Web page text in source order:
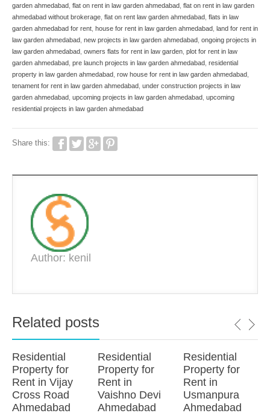
garden ahmedabad flat on rent in law garden ahmedabad flat on rent in law garden
ahmedabad without brokerage flat on rent law garden ahmedabad flats in law
garden ahmedabad for rent house for rent in law garden ahmedabad land for rent in
law garden ahmedabad new projects in law garden ahmedabad ongoing projects in
law garden ahmedabad owners flats for rent in law garden plot for rent in law
garden ahmedabad pre launch projects in law garden ahmedabad residential
property in law garden ahmedabad row house for rent in law garden ahmedabad
tenament for rent in law garden ahmedabad under construction projects in law
garden ahmedabad upcoming projects in law garden ahmedabad upcoming
residential projects in law garden ahmedabad
Share this:
Author: kenil
Related posts
Residential
Property for
Rent in Vijay
Cross Road
Ahmedabad
Residential
Property for
Rent in
Vaishno Devi
Ahmedabad
Residential
Property for
Rent in
Usmanpura
Ahmedabad